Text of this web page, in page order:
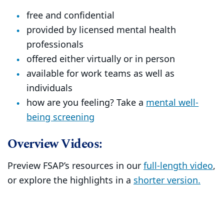
free and confidential
provided by licensed mental health
professionals
offered either virtually or in person
available for work teams as well as
individuals
how are you feeling? Take a mental well-
being screening
Overview Videos:
Preview FSAP’s resources in ourfull-length video,
or explore the highlights in a shorter version.